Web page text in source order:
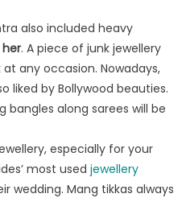
also included heavy
. A piece of junk jewellery
any occasion. Nowadays,
liked by Bollywood beauties.
bangles along sarees will be
especially for your
most used jewellery
wedding. Mang tikkas always